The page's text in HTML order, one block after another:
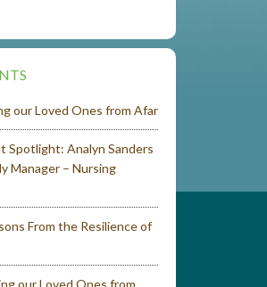
our Loved Ones from Afar
Spotlight: Analyn Sanders
Manager – Nursing
From the Resilience of
our Loved Ones from